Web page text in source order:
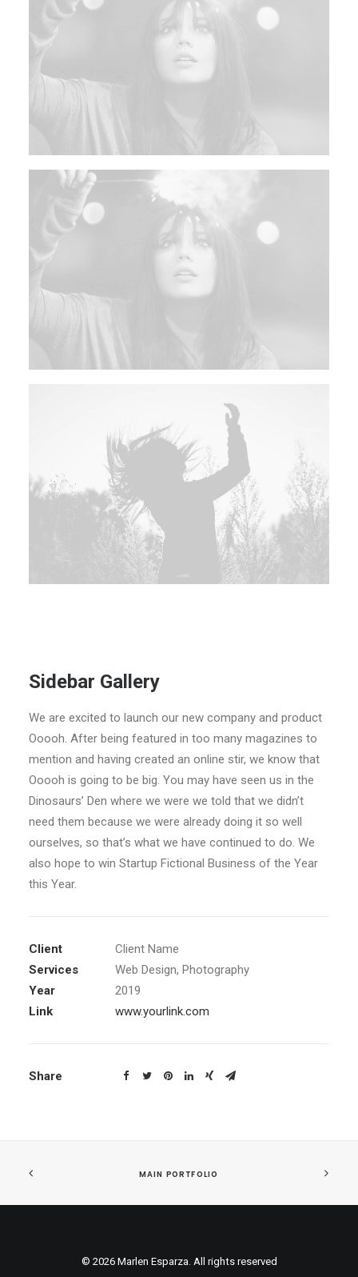
Sidebar Gallery
We are excited to launch our new company and product
Ooooh. After being featured in too many magazines to
mention and having created an online stir, we know that
Ooooh is going to be big. You may have seen us in the
Dinosaurs’ Den where we were we told that we didn’t
need them because we were already doing it so well
ourselves, so that’s what we have continued to do. We
also hope to win Startup Fictional Business of the Year
this Year.
Client
Client Name
Services
Web Design, Photography
Year
2019
Link
www.yourlink.com
Share
MAIN PORTFOLIO
© 2026 Marlen Esparza. All rights reserved